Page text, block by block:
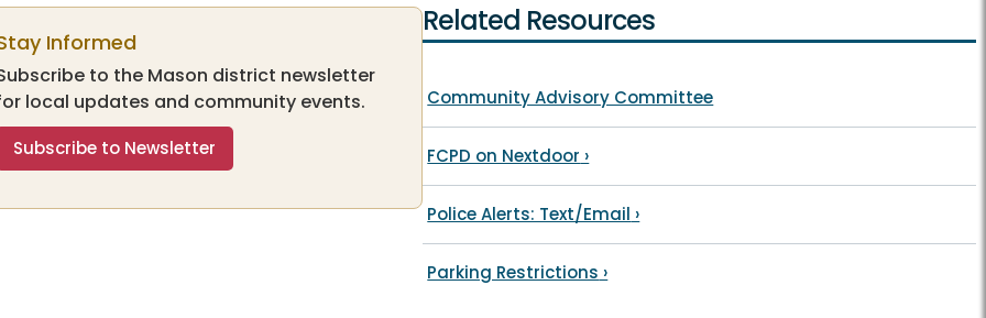
Informed
to the Mason district newsletter
local updates and community events.
Subscribe to Newsletter
Related Resources
Community Advisory Committee
FCPD on Nextdoor ›
Police Alerts: Text/Email ›
Parking Restrictions ›